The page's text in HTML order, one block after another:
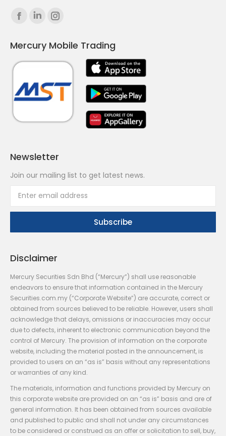
Find us on:
Facebook
opens
in
window
Linkedin
opens
in
window
Instagram
opens
in
window
Mercury Mobile Trading
Newsletter
Join our mailing list to get latest news.
Disclaimer
Mercury Securities Sdn Bhd (“Mercury”) shall use reasonable
endeavors to ensure that information contained in the Mercury
Securities.com.my (“Corporate Website”) are accurate, correct or
obtained from sources believed to be reliable. However, users shall
acknowledge that delays, omissions or inaccuracies may occur
due to defects, inherent to electronic communication beyond the
control of Mercury. The provision of information on the corporate
website, including the material posted in the announcement, is
provided to users on an “as is” basis without any representations
or warranties of any kind.
The materials, information and functions provided by Mercury on
this corporate website are provided on an “as is” basis and are of
general information. It has been obtained from sources available
and published to public and shall not under any circumstances
to be considered or construed as an offer or solicitation to sell, buy,